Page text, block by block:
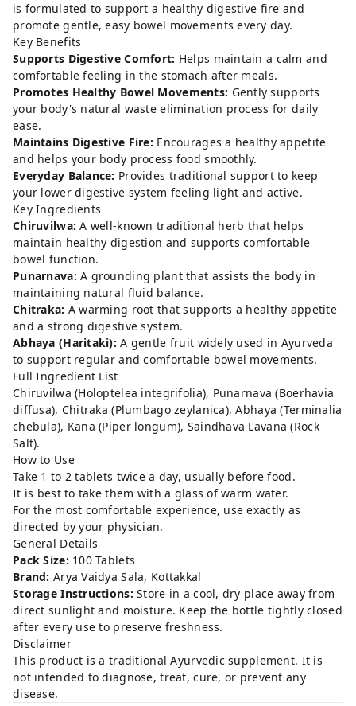
is formulated to support a healthy digestive fire and
promote gentle, easy bowel movements every day.
Key Benefits
Supports Digestive Comfort: Helps maintain a calm and
comfortable feeling in the stomach after meals.
Promotes Healthy Bowel Movements: Gently supports
your body's natural waste elimination process for daily
ease.
Maintains Digestive Fire: Encourages a healthy appetite
and helps your body process food smoothly.
Everyday Balance: Provides traditional support to keep
your lower digestive system feeling light and active.
Key Ingredients
Chiruvilwa: A well-known traditional herb that helps
maintain healthy digestion and supports comfortable
bowel function.
Punarnava: A grounding plant that assists the body in
maintaining natural fluid balance.
Chitraka: A warming root that supports a healthy appetite
and a strong digestive system.
Abhaya (Haritaki): A gentle fruit widely used in Ayurveda
to support regular and comfortable bowel movements.
Full Ingredient List
Chiruvilwa (Holoptelea integrifolia), Punarnava (Boerhavia
diffusa), Chitraka (Plumbago zeylanica), Abhaya (Terminalia
chebula), Kana (Piper longum), Saindhava Lavana (Rock
Salt).
How to Use
Take 1 to 2 tablets twice a day, usually before food.
It is best to take them with a glass of warm water.
For the most comfortable experience, use exactly as
directed by your physician.
General Details
Pack Size: 100 Tablets
Brand: Arya Vaidya Sala, Kottakkal
Storage Instructions: Store in a cool, dry place away from
direct sunlight and moisture. Keep the bottle tightly closed
after every use to preserve freshness.
Disclaimer
This product is a traditional Ayurvedic supplement. It is
not intended to diagnose, treat, cure, or prevent any
disease.